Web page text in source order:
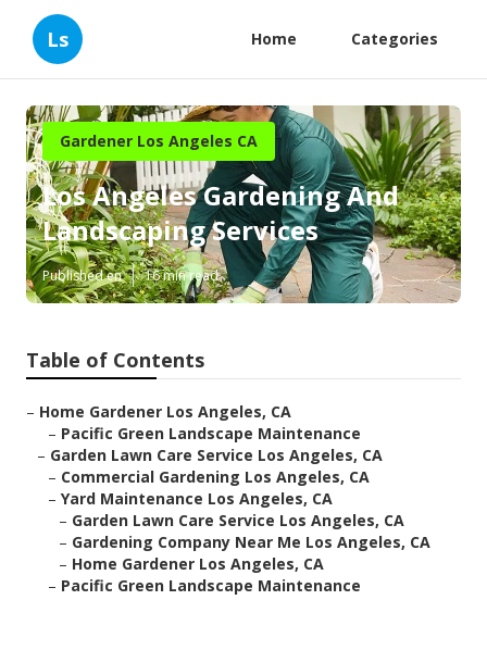
Ls Home Categories
Gardener Los Angeles CA
Los Angeles Gardening And
Landscaping Services
Published en 16 min read
Table of Contents
– Home Gardener Los Angeles, CA
– Pacific Green Landscape Maintenance
– Garden Lawn Care Service Los Angeles, CA
– Commercial Gardening Los Angeles, CA
– Yard Maintenance Los Angeles, CA
– Garden Lawn Care Service Los Angeles, CA
– Gardening Company Near Me Los Angeles, CA
– Home Gardener Los Angeles, CA
– Pacific Green Landscape Maintenance